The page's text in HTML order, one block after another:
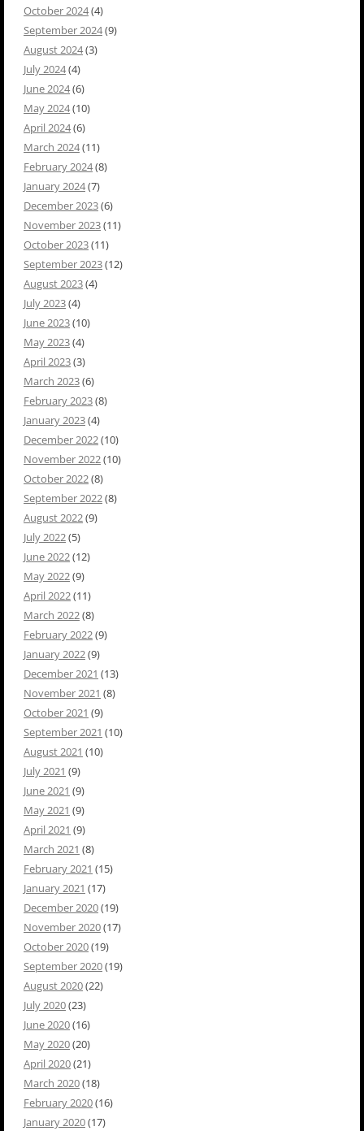
October 2024(4)
September 2024(9)
August 2024(3)
July 2024(4)
June 2024(6)
May 2024(10)
April 2024(6)
March 2024(11)
February 2024(8)
January 2024(7)
December 2023(6)
November 2023(11)
October 2023(11)
September 2023(12)
August 2023(4)
July 2023(4)
June 2023(10)
May 2023(4)
April 2023(3)
March 2023(6)
February 2023(8)
January 2023(4)
December 2022(10)
November 2022(10)
October 2022(8)
September 2022(8)
August 2022(9)
July 2022(5)
June 2022(12)
May 2022(9)
April 2022(11)
March 2022(8)
February 2022(9)
January 2022(9)
December 2021 (13)
November 2021 (8)
October 2021 (9)
September 2021 (10)
August 2021 (10)
July 2021 (9)
June 2021 (9)
May 2021 (9)
April 2021 (9)
March 2021 (8)
February 2021 (15)
January 2021 (17)
December 2020(19)
November 2020(17)
October 2020(19)
September 2020(19)
August 2020(22)
July 2020(23)
June 2020(16)
May 2020(20)
April 2020(21)
March 2020(18)
February 2020(16)
January 2020(17)